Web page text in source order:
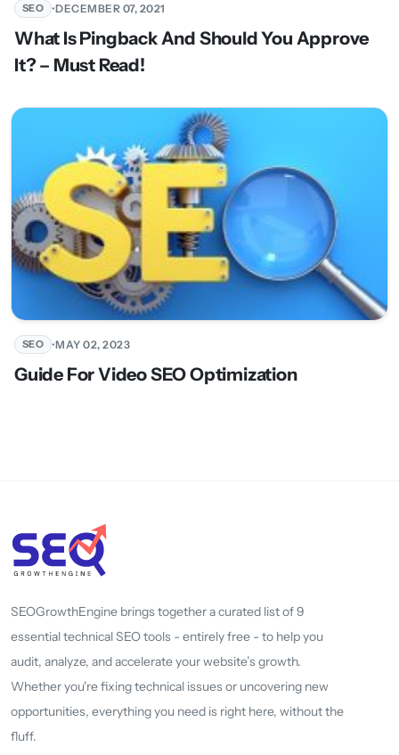
SEO •DECEMBER 07, 2021
What Is Pingback And Should You Approve
It? – Must Read!
SEO •MAY 02, 2023
Guide For Video SEO Optimization
SEOGrowthEngine brings together a curated list of 9
essential technical SEO tools - entirely free - to help you
audit, analyze, and accelerate your website’s growth.
Whether you're fixing technical issues or uncovering new
opportunities, everything you need is right here, without the
fluff.